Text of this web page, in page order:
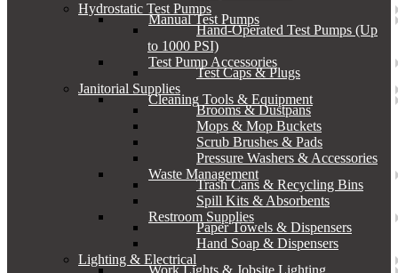
Hydrostatic Test Pumps
Manual Test Pumps
Hand-Operated Test Pumps (Up
to 1000 PSI)
Test Pump Accessories
Test Caps & Plugs
Janitorial Supplies
Cleaning Tools & Equipment
Brooms & Dustpans
Mops & Mop Buckets
Scrub Brushes & Pads
Pressure Washers & Accessories
Waste Management
Trash Cans & Recycling Bins
Spill Kits & Absorbents
Restroom Supplies
Paper Towels & Dispensers
Hand Soap & Dispensers
Lighting & Electrical
Work Lights & Jobsite Lighting